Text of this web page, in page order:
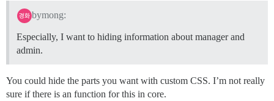
bymong:
Especially, I want to hiding information about manager and
admin.
You could hide the parts you want with custom CSS. I’m not really
sure if there is an function for this in core.